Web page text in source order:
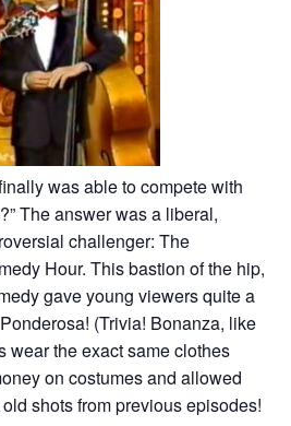
was able to compete with
The answer was a liberal,
challenger: The
Hour. This bastion of the hip,
gave young viewers quite a
(Trivia! Bonanza, like
wear the exact same clothes
on costumes and allowed
shots from previous episodes!